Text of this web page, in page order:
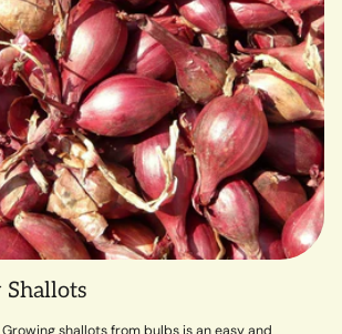
shallots from bulbs is an easy and